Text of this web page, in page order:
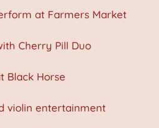
at Farmers Market
Cherry Pill Duo
Black Horse
violin entertainment